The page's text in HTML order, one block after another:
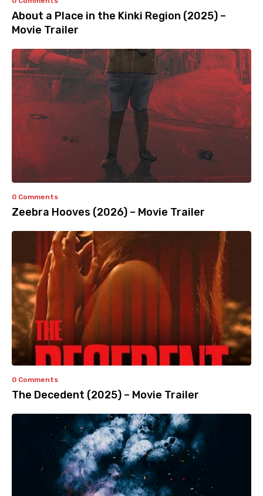
About a Place in the Kinki Region (2025) –
Movie Trailer
0 Comments
Zeebra Hooves (2026) – Movie Trailer
0 Comments
The Decedent (2025) – Movie Trailer